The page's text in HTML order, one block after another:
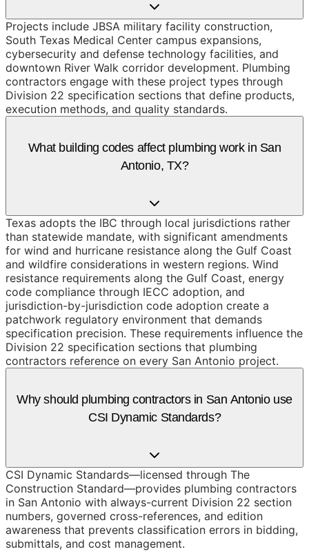
Projects include JBSA military facility construction,
South Texas Medical Center campus expansions,
cybersecurity and defense technology facilities, and
downtown River Walk corridor development. Plumbing
contractors engage with these project types through
Division 22 specification sections that define products,
execution methods, and quality standards.
What building codes affect plumbing work in San
Antonio, TX?
Texas adopts the IBC through local jurisdictions rather
than statewide mandate, with significant amendments
for wind and hurricane resistance along the Gulf Coast
and wildfire considerations in western regions. Wind
resistance requirements along the Gulf Coast, energy
code compliance through IECC adoption, and
jurisdiction-by-jurisdiction code adoption create a
patchwork regulatory environment that demands
specification precision. These requirements influence the
Division 22 specification sections that plumbing
contractors reference on every San Antonio project.
Why should plumbing contractors in San Antonio use
CSI Dynamic Standards?
CSI Dynamic Standards—licensed through The
Construction Standard—provides plumbing contractors
in San Antonio with always-current Division 22 section
numbers, governed cross-references, and edition
awareness that prevents classification errors in bidding,
submittals, and cost management.